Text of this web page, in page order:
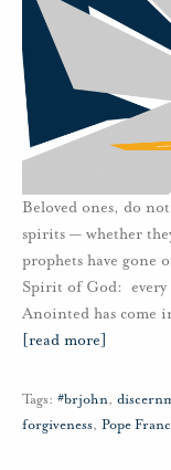
Beloved ones, do
spirits — whether
prophets have gone
Spirit of God: every
Anointed has come
[read more]
Tags: #brjohn,
forgiveness, Pope